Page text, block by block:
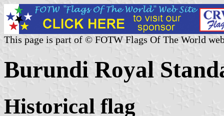
This page is part of © FOTW Flags Of The World
Burundi Royal
Historical flag